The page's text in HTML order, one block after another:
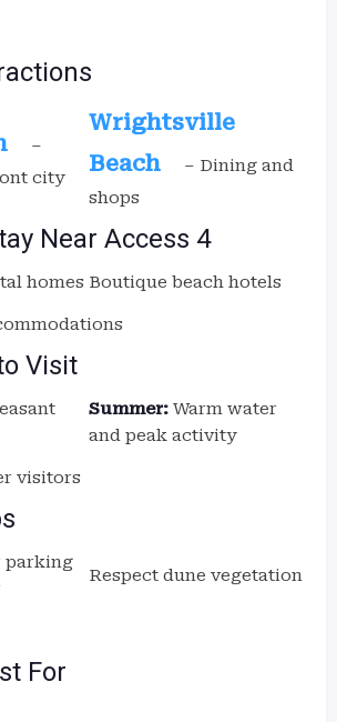
–
city
Wrightsville
Beach
– Dining and
shops
Near Access 4
homes Boutique beach hotels
Visit
Summer: Warm water
and peak activity
visitors
parking
Respect dune vegetation
For